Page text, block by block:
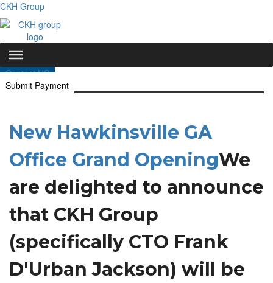
CKH Group
Contact US
Submit Payment
New Hawkinsville GA
Office Grand OpeningWe
are delighted to announce
that CKH Group
(specifically CTO Frank
D'Urban Jackson) will be